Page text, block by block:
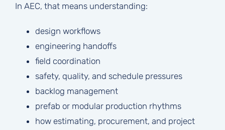
In AEC, that means understanding:
design workflows
engineering handoffs
field coordination
safety, quality, and schedule pressures
backlog management
prefab or modular production rhythms
how estimating, procurement, and project